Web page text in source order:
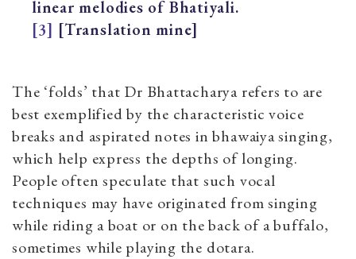
linear melodies of Bhatiyali.
[3] [Translation mine]
The ‘folds’ that Dr Bhattacharya refers to are
best exemplified by the characteristic voice
breaks and aspirated notes in bhawaiya singing,
which help express the depths of longing.
People often speculate that such vocal
techniques may have originated from singing
while riding a boat or on the back of a buffalo,
sometimes while playing the dotara.